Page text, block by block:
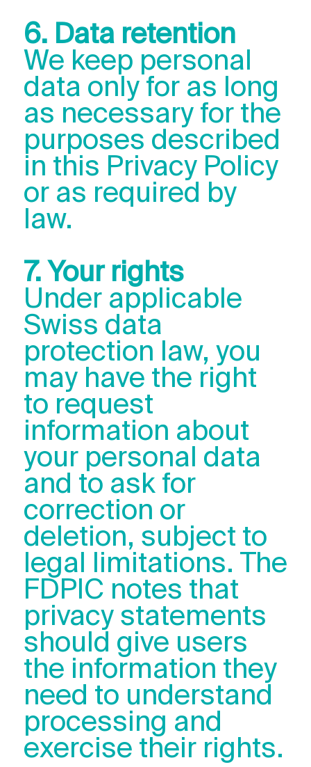
6. Data retention
We keep personal
data only for as long
as necessary for the
purposes described
in this Privacy Policy
or as required by
law.
7. Your rights
Under applicable
Swiss data
protection law, you
may have the right
to request
information about
your personal data
and to ask for
correction or
deletion, subject to
legal limitations. The
FDPIC notes that
privacy statements
should give users
the information they
need to understand
processing and
exercise their rights.